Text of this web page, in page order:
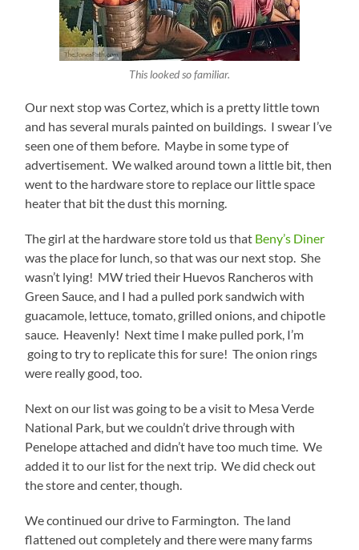
This looked so familiar.
Our next stop was Cortez, which is a pretty little town
and has several murals painted on buildings. I swear I’ve
seen one of them before. Maybe in some type of
advertisement. We walked around town a little bit, then
went to the hardware store to replace our little space
heater that bit the dust this morning.
The girl at the hardware store told us that Beny’s Diner
was the place for lunch, so that was our next stop. She
wasn’t lying! MW tried their Huevos Rancheros with
Green Sauce, and I had a pulled pork sandwich with
guacamole, lettuce, tomato, grilled onions, and chipotle
sauce. Heavenly! Next time I make pulled pork, I’m
going to try to replicate this for sure! The onion rings
were really good, too.
Next on our list was going to be a visit to Mesa Verde
National Park, but we couldn’t drive through with
Penelope attached and didn’t have too much time. We
added it to our list for the next trip. We did check out
the store and center, though.
We continued our drive to Farmington. The land
flattened out completely and there were many farms